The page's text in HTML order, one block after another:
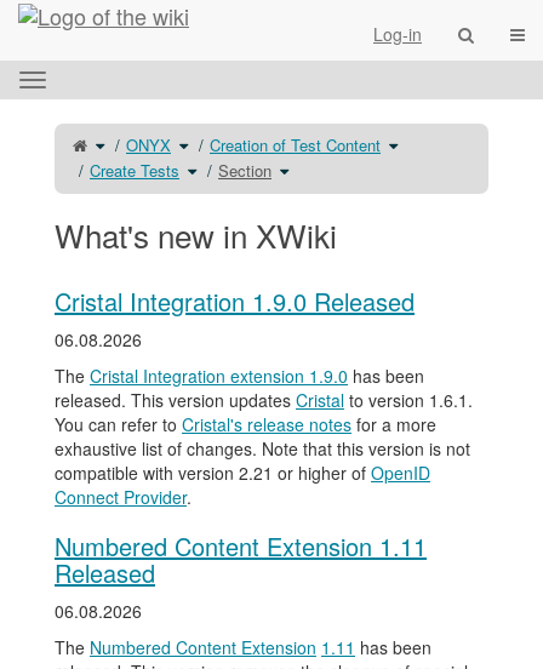
Home
Log-in
Toggle
the
horizontal
menu.
Toggle
theparent
tree
of
Section.
ONYX Toggle
thehierarchy
tree
under
ONYX.
Creation of Test Content Toggle
the
of
Test
Create Tests Toggle
thehierarchy
tree
under
Section Toggle
the
tree
under
What's new in XWiki
Cristal Integration 1.9.0 Released
06.08.2026
The Cristal Integration extension 1.9.0 has been
released. This version updates Cristal to version 1.6.1.
You can refer to Cristal's release notes for a more
exhaustive list of changes. Note that this version is not
compatible with version 2.21 or higher of OpenID
Connect Provider.
Numbered Content Extension 1.11
Released
06.08.2026
The Numbered Content Extension 1.11 has been